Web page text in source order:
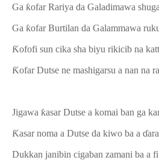
Ga ƙofar Rariya da Galadimawa
Ga ƙofar Burtilan da Galammawa
Ƙofofi sun cika sha biyu rikicib na
Ƙofar Dutse ne mashigarsu a nan na
Jigawa ƙasar Dutse a komai ban ga
Ƙasar noma a Dutse da kiwo ba a
Dukkan janibin cigaban zamani ba a fi